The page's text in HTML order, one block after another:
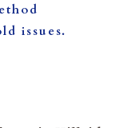
issues.